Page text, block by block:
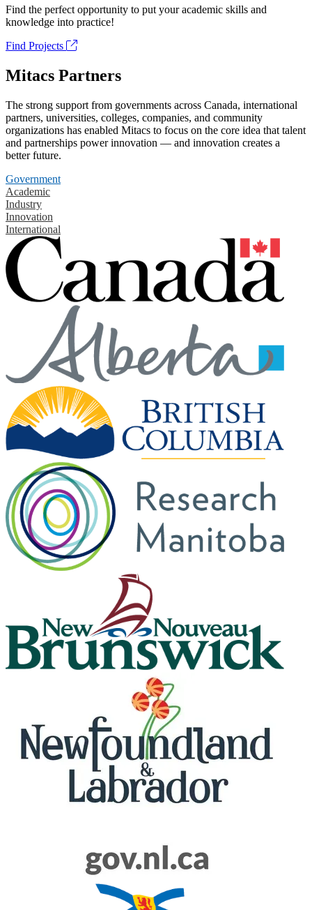
Find the perfect opportunity to put your academic skills and
knowledge into practice!
Find Projects
Mitacs Partners
The strong support from governments across Canada, international
partners, universities, colleges, companies, and community
organizations has enabled Mitacs to focus on the core idea that talent
and partnerships power innovation — and innovation creates a
better future.
Government
Academic
Industry
Innovation
International